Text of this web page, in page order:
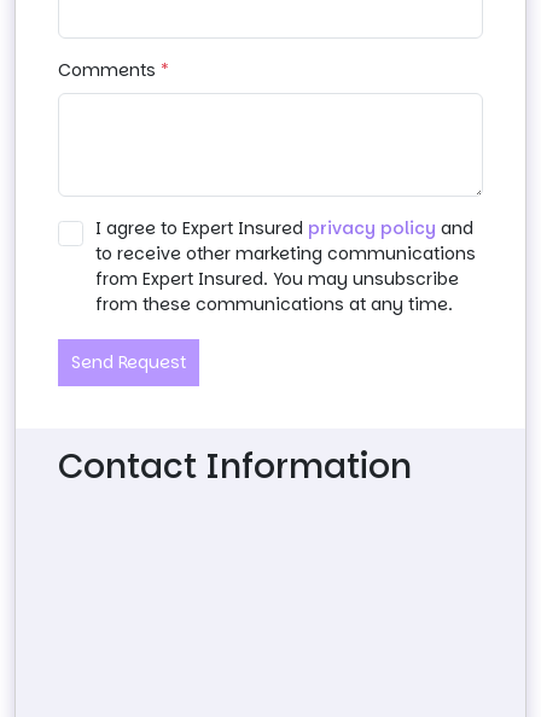
Comments *
I agree to Expert Insured privacy policy and
to receive other marketing communications
from Expert Insured. You may unsubscribe
from these communications at any time.
Send Request
Contact Information